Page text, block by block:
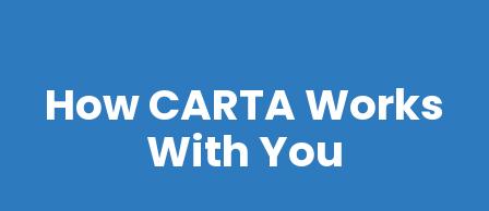
How CARTA Works
With You